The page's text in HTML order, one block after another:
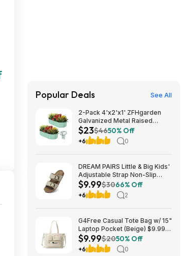
Popular Deals See All
2-Pack 4'x2'x1' ZFHgarden
Galvanized Metal Raised
Garden Bed Planter $22.98 +
Free Shipping w/ Prime or on
$35+
$23$4650% Off
+6 0
DREAM PAIRS Little & Big Kids'
Adjustable Strap Non-Slip
Sandals (9-13 & 1-5, Various
Colors) $9.99 + Free Shipping
w/ Prime or on $35+
$9.99$3066% Off
+6 2
G4Free Casual Tote Bag w/ 15"
Laptop Pocket (Beige) $9.99 +
Free Shipping w/ Prime or on
$35+
$9.99$2050% Off
+6 0